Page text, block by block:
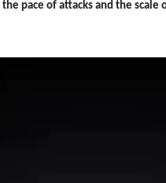
pace of attacks and the scale